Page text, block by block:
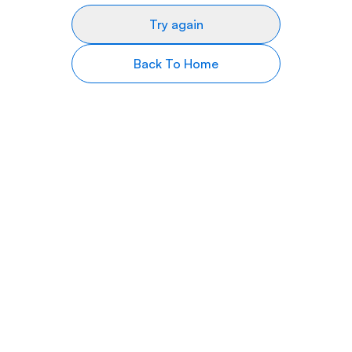
Try again
Back To Home